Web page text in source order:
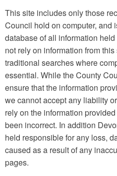
This site includes only those
Council hold on computer, and
database of all information
not rely on information from
traditional searches where
essential. While the County
ensure that the information
we cannot accept any liability
rely on the information
been incorrect. In addition
held responsible for any loss,
caused as a result of any
pages.